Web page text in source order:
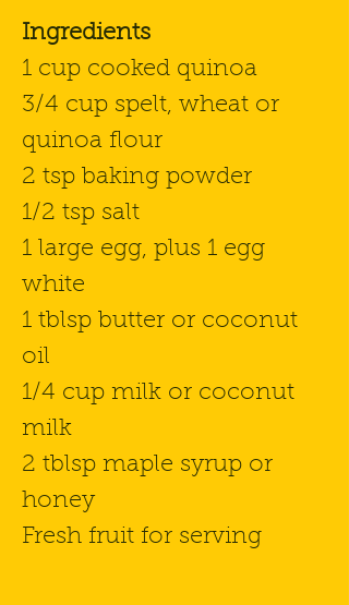
Ingredients
1 cup cooked quinoa
3/4 cup spelt, wheat or
quinoa flour
2 tsp baking powder
1/2 tsp salt
1 large egg, plus 1 egg
white
1 tblsp butter or coconut
oil
1/4 cup milk or coconut
milk
2 tblsp maple syrup or
honey
Fresh fruit for serving